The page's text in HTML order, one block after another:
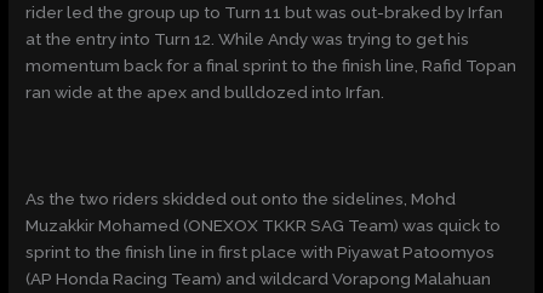
rider led the group up to Turn 11 but was out-braked by Irfan
at the entry into Turn 12. While Andy was trying to get his
momentum back for a final sprint to the finish line, Rafid Topan
ran wide at the apex and bulldozed into Irfan.
As the two riders skidded out onto the sidelines, Mohd
Muzakkir Mohamed (ONEXOX TKKR SAG Team) was quick to
sprint to the finish line in first place with Piyawat Patoomyos
(AP Honda Racing Team) and wildcard Vorapong Malahuan